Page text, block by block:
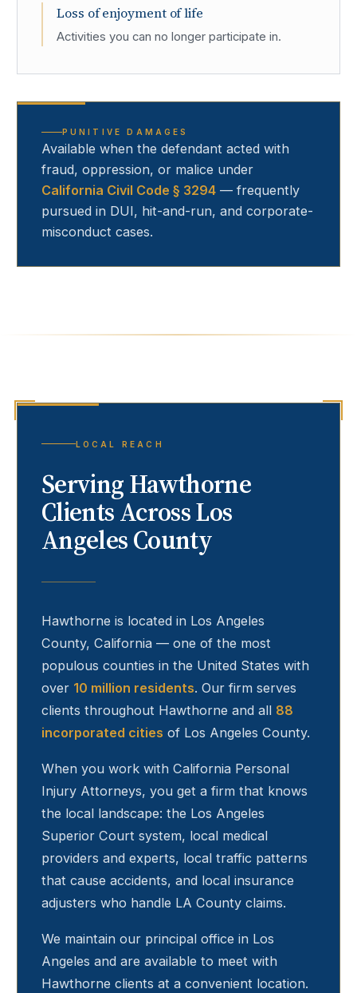
Loss of enjoyment of life
Activities you can no longer participate in.
PUNITIVE DAMAGES
Available when the defendant acted with
fraud, oppression, or malice under
California Civil Code § 3294 — frequently
pursued in DUI, hit-and-run, and corporate-
misconduct cases.
LOCAL REACH
ServingHawthorne
Clients Across Los
Angeles County
Hawthorne is located in Los Angeles
County, California — one of the most
populous counties in the United States with
over 10 million residents. Our firm serves
clients throughout Hawthorne and all 88
incorporated cities of Los Angeles County.
When you work with California Personal
Injury Attorneys, you get a firm that knows
the local landscape: the Los Angeles
Superior Court system, local medical
providers and experts, local traffic patterns
that cause accidents, and local insurance
adjusters who handle LA County claims.
We maintain our principal office in Los
Angeles and are available to meet with
Hawthorne clients at a convenient location.